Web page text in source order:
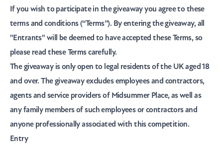
If you wish to participate in the giveaway you agree to these
terms and conditions (“Terms”). By entering the giveaway, all
"Entrants" will be deemed to have accepted these Terms, so
please read these Terms carefully.
The giveaway is only open to legal residents of the UK aged 18
and over. The giveaway excludes employees and contractors,
agents and service providers of Midsummer Place, as well as
any family members of such employees or contractors and
anyone professionally associated with this competition.
Entry